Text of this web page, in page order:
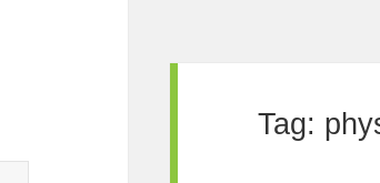
Tag: